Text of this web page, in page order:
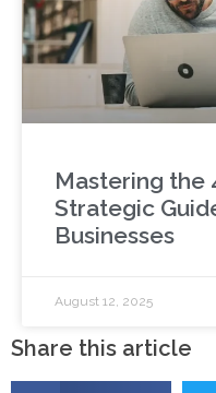
Mastering the
Strategic
Businesses
August 12, 2025
Share this article